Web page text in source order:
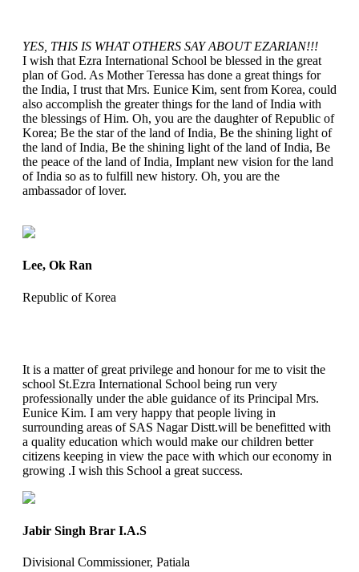
YES, THIS IS WHAT OTHERS SAY ABOUT EZARIAN!!!
I wish that Ezra International School be blessed in the great
plan of God. As Mother Teressa has done a great things for
the India, I trust that Mrs. Eunice Kim, sent from Korea, could
also accomplish the greater things for the land of India with
the blessings of Him. Oh, you are the daughter of Republic of
Korea; Be the star of the land of India, Be the shining light of
the land of India, Be the shining light of the land of India, Be
the peace of the land of India, Implant new vision for the land
of India so as to fulfill new history. Oh, you are the
ambassador of lover.
Lee, Ok Ran
Republic of Korea
It is a matter of great privilege and honour for me to visit the
school St.Ezra International School being run very
professionally under the able guidance of its Principal Mrs.
Eunice Kim. I am very happy that people living in
surrounding areas of SAS Nagar Distt.will be benefitted with
a quality education which would make our children better
citizens keeping in view the pace with which our economy in
growing .I wish this School a great success.
Jabir Singh Brar I.A.S
Divisional Commissioner, Patiala